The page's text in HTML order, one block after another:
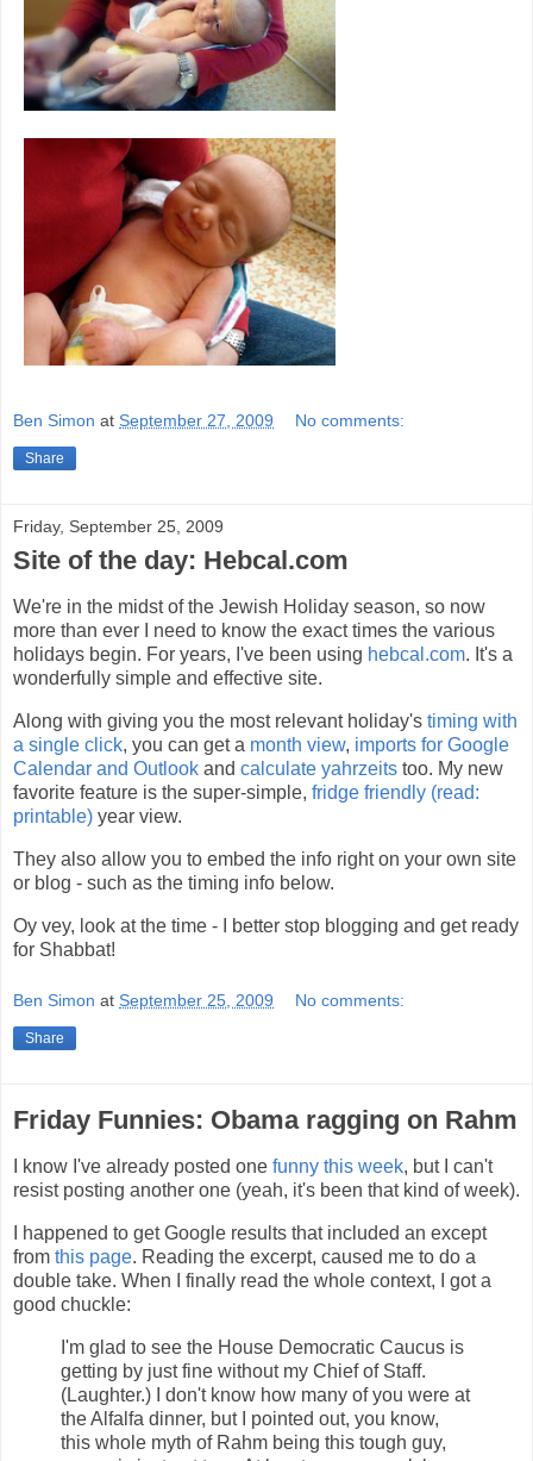
Ben Simon at September 27, 2009 No comments:
Share
Friday, September 25, 2009
Site of the day: Hebcal.com
We're in the midst of the Jewish Holiday season, so now
more than ever I need to know the exact times the various
holidays begin. For years, I've been using hebcal.com. It's a
wonderfully simple and effective site.
Along with giving you the most relevant holiday's timing with
a single click, you can get a month view, imports for Google
Calendar and Outlook and calculate yahrzeits too. My new
favorite feature is the super-simple, fridge friendly (read:
printable) year view.
They also allow you to embed the info right on your own site
or blog - such as the timing info below.
Oy vey, look at the time - I better stop blogging and get ready
for Shabbat!
Ben Simon at September 25, 2009 No comments:
Share
Friday Funnies: Obama ragging on Rahm
I know I've already posted one funny this week, but I can't
resist posting another one (yeah, it's been that kind of week).
I happened to get Google results that included an except
from this page. Reading the excerpt, caused me to do a
double take. When I finally read the whole context, I got a
good chuckle:
I'm glad to see the House Democratic Caucus is
getting by just fine without my Chief of Staff.
(Laughter.) I don't know how many of you were at
the Alfalfa dinner, but I pointed out, you know,
this whole myth of Rahm being this tough guy,